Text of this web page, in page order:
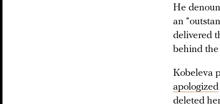
He
an
delivered
behind the
Kobeleva
apologized
deleted